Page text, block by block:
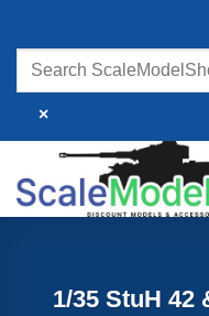
content
×
1/35 StuH 42